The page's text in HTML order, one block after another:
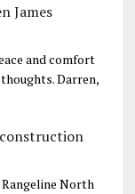
James
and comfort
Darren,
construction
North